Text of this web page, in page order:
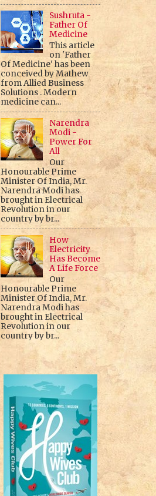
Sushruta -
Father Of
Medicine
This article
on 'Father
Of Medicine' has been
conceived by Mathew
from Allied Business
Solutions . Modern
medicine can...
Narendra
Modi -
Power For
All
Our
Honourable Prime
Minister Of India, Mr.
Narendra Modi has
brought in Electrical
Revolution in our
country by br...
How
Electricity
Has Become
A Life Force
Our
Honourable Prime
Minister Of India, Mr.
Narendra Modi has
brought in Electrical
Revolution in our
country by br...